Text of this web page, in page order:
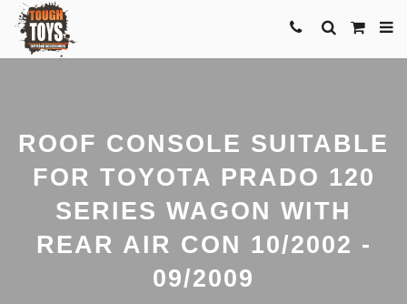
ROOF CONSOLE SUITABLE
FOR TOYOTA PRADO 120
SERIES WAGON WITH
REAR AIR CON 10/2002 -
09/2009